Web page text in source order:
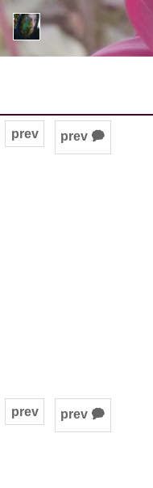
prev prev 🗭
prev prev 🗭